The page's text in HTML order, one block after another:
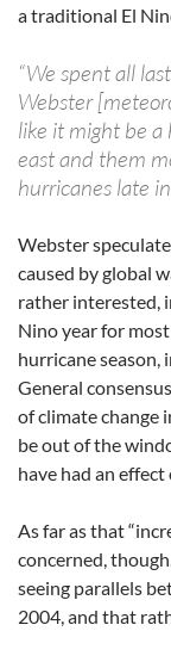
a traditional El
“We spent all
Webster
like it might be
east and them
hurricanes late
Webster
caused by global
rather interested,
Nino year for
hurricane season,
General
of climate change
be out of the
have had an effect
As far as that
concerned,
seeing parallels
2004, and that